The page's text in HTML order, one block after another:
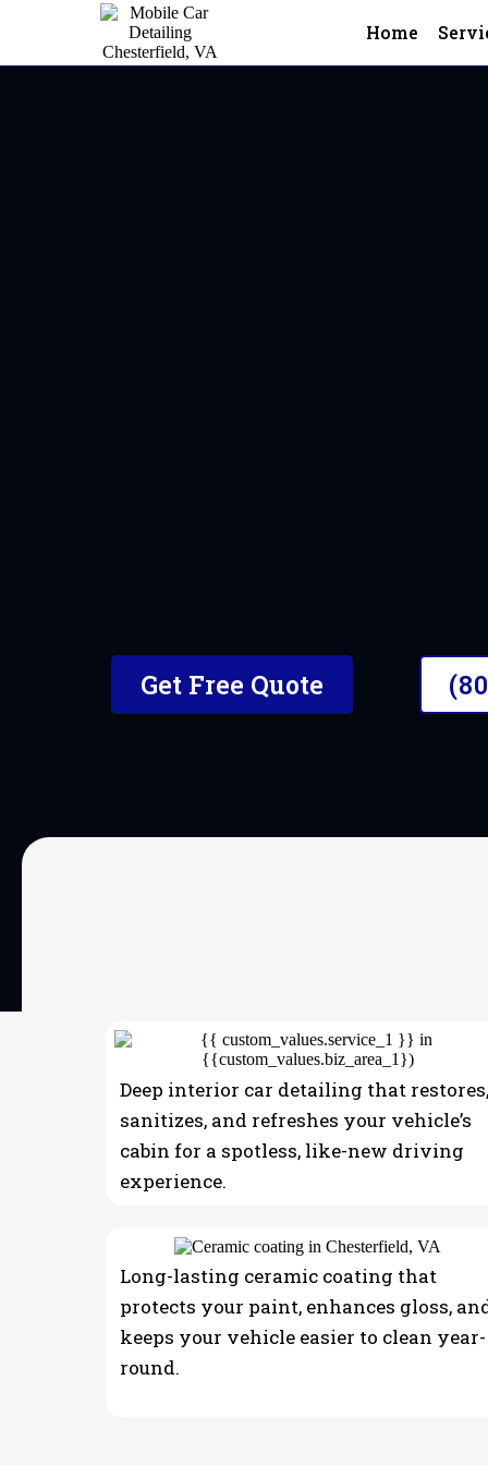
Home
Get Free Quote
Mobile Car
Deep interior car detailing that restores,
sanitizes, and refreshes your vehicle’s
cabin for a spotless, like-new driving
experience.
Long-lasting ceramic coating that
protects your paint, enhances gloss,
keeps your vehicle easier to clean year-
round.